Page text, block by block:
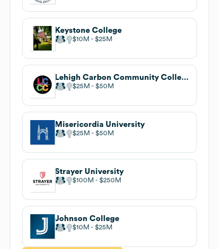
Keystone College
$10M $25M
Lehigh Carbon Community College
$25M $50M
Misericordia University
$25M $50M
Strayer University
$100M $250M
Johnson College
$10M $25M